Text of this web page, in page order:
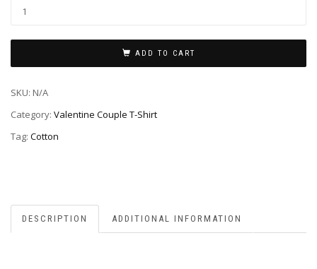
ADD TO CART
SKU: N/A
Category: Valentine Couple T-Shirt
Tag: Cotton
DESCRIPTION ADDITIONAL INFORMATION